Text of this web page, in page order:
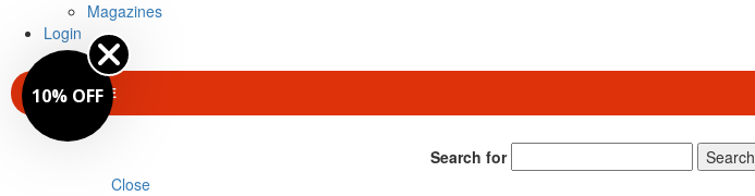
Magazines
Login
SUBSCRIBE
Search for
Search
Close
10% OFF